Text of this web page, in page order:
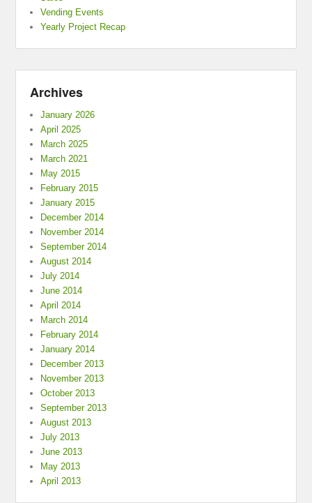
Vending Events
Yearly Project Recap
Archives
January 2026
April 2025
March 2025
March 2021
May 2015
February 2015
January 2015
December 2014
November 2014
September 2014
August 2014
July 2014
June 2014
April 2014
March 2014
February 2014
January 2014
December 2013
November 2013
October 2013
September 2013
August 2013
July 2013
June 2013
May 2013
April 2013